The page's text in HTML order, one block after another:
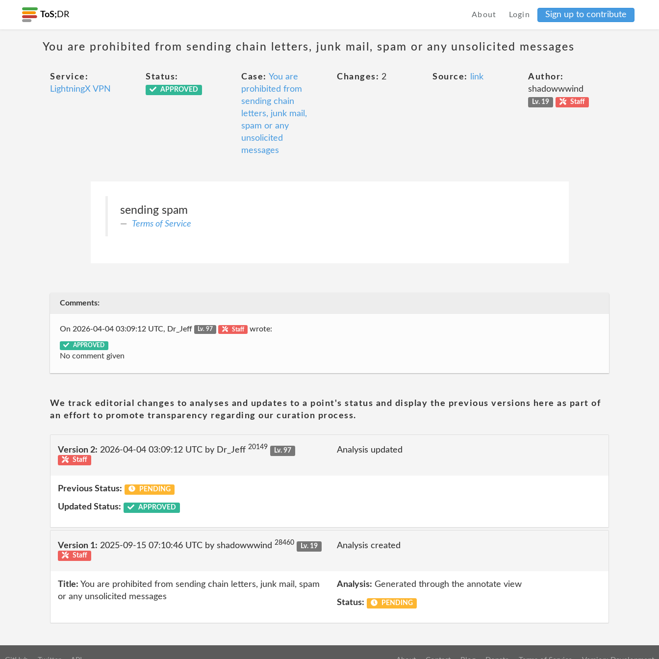
ToS; DR About Login Sign up to contribute
You are prohibited from sending chain letters, junk mail, spam or any unsolicited messages
Service:
LightningX VPN
Status:
APPROVED
Case: You are
prohibited from
sending chain
letters, junk mail,
spam or any
unsolicited
messages
Changes: 2 Source: link
Author:
shadowwwind
Lv. 19 Staff
sending spam
Terms of Service
Comments:
On 2026-04-04 03:09:12 UTC, Dr_Jeff Lv. 97 Staff wrote:
APPROVED
No comment given
We track editorial changes to analyses and updates to a point's status and display the previous versions here as part of
an effort to promote transparency regarding our curation process.
Version 2: 2026-04-04 03:09:12 UTC by Dr_Jeff 20149
Lv. 97
Staff
Analysis updated
Previous Status: PENDING
Updated Status: APPROVED
Version 1: 2025-09-15 07:10:46 UTC by shadowwwind 28460
Lv. 19
Staff
Analysis created
Title: You are prohibited from sending chain letters, junk mail, spam
or any unsolicited messages
Analysis: Generated through the annotate view
Status: PENDING